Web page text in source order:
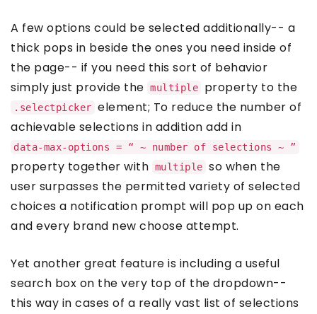
A few options could be selected additionally-- a
thick pops in beside the ones you need inside of
the page-- if you need this sort of behavior
simply just provide the multiple property to the
.selectpicker element; To reduce the number of
achievable selections in addition add in
data-max-options = “ ~ number of selections ~ ”
property together with multiple so when the
user surpasses the permitted variety of selected
choices a notification prompt will pop up on each
and every brand new choose attempt.
Yet another great feature is including a useful
search box on the very top of the dropdown--
this way in cases of a really vast list of selections